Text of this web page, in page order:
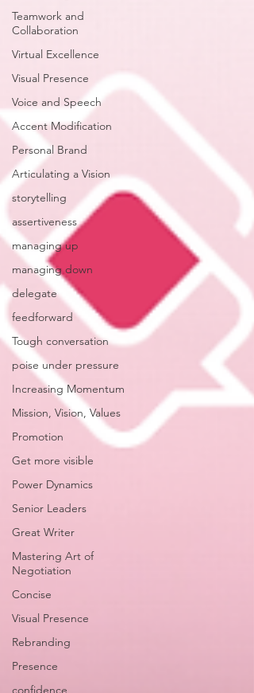
Teamwork and
Collaboration
Virtual Excellence
Visual Presence
Voice and Speech
Accent Modification
Personal Brand
Articulating a Vision
storytelling
assertiveness
managing up
managing down
delegate
feedforward
Tough conversation
poise under pressure
Increasing Momentum
Mission, Vision, Values
Promotion
Get more visible
Power Dynamics
Senior Leaders
Great Writer
Mastering Art of
Negotiation
Concise
Visual Presence
Rebranding
Presence
confidence